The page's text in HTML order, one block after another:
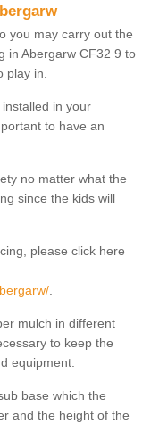
you may carry out the
in Abergarw CF32 9 to
in.
in your
to have an
no matter what the
since the kids will
please click here
mulch in different
to keep the
equipment.
base which the
and the height of the